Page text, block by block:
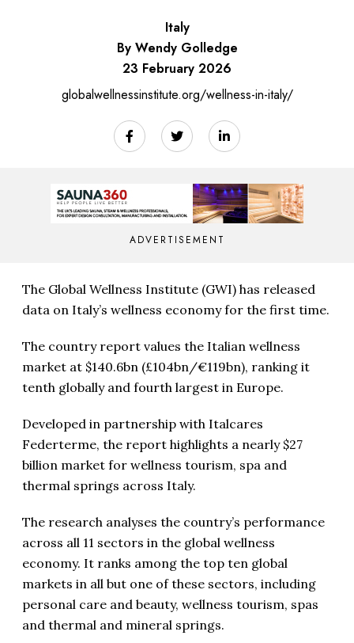
Italy
By Wendy Golledge
23 February 2026
globalwellnessinstitute.org/wellness-in-italy/
ADVERTISEMENT
The Global Wellness Institute (GWI) has released
data on Italy’s wellness economy for the first time.
The country report values the Italian wellness
market at $140.6bn (£104bn/€119bn), ranking it
tenth globally and fourth largest in Europe.
Developed in partnership with Italcares
Federterme, the report highlights a nearly $27
billion market for wellness tourism, spa and
thermal springs across Italy.
The research analyses the country’s performance
across all 11 sectors in the global wellness
economy. It ranks among the top ten global
markets in all but one of these sectors, including
personal care and beauty, wellness tourism, spas
and thermal and mineral springs.